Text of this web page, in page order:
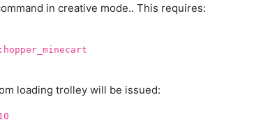
in creative mode.. This requires:
loading trolley will be issued: